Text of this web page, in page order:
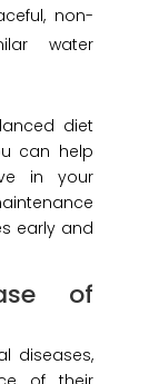
non-
water
diet
can help
in your
early and
of
diseases,